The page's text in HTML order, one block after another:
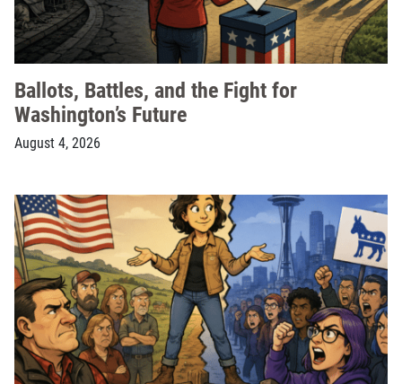
Ballots, Battles, and the Fight for
Washington’s Future
August 4, 2026